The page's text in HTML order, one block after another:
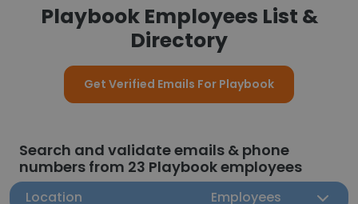
Playbook Employees List &
Directory
Get Verified Emails For Playbook
Search and validate emails & phone
numbers from 23 Playbook employees
Location Employees